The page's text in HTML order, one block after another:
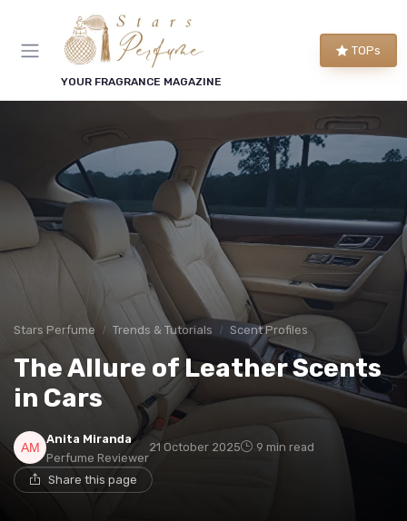
YOUR FRAGRANCE MAGAZINE
TOPs
Stars Perfume Trends & Tutorials Scent Profiles
The Allure of Leather Scents
in Cars
Anita Miranda
Perfume Reviewer
21 October 2025 9 min read
Share this page